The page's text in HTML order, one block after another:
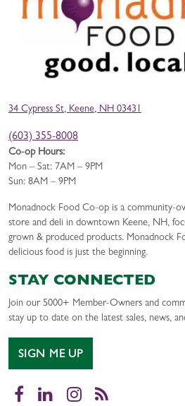
34 Cypress St, Keene, NH 03431
(603) 355-8008
Co-op Hours:
Mon – Sat: 7AM – 9PM
Sun: 8AM – 9PM
Monadnock Food Co-op is a community-
store and deli in downtown Keene, NH,
grown & produced products. Monadnock
delicious food is just the beginning.
STAY CONNECTED
Join our 5000+ Member-Owners and
stay up to date on the latest sales, news,
SIGN ME UP
Facebook
LinkedInInstagram
RSS